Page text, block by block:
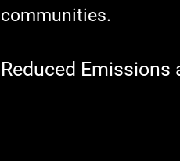
communities.
Reduced Emissions